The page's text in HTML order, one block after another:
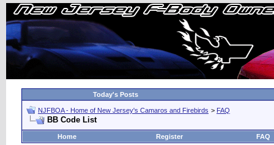
Today's Posts
NJFBOA - Home of New Jersey's Camaros and Firebirds > FAQ
BB Code List
Home Register FAQ